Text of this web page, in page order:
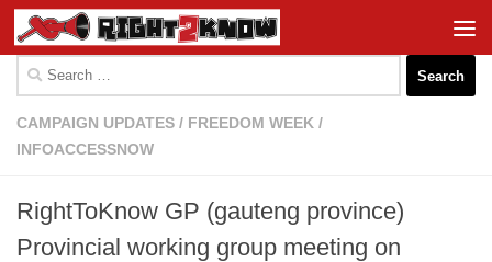
Skip to content
for:
CAMPAIGN UPDATES / FREEDOM WEEK /
INFOACCESSNOW
RightToKnow GP (gauteng province)
Provincial working group meeting on